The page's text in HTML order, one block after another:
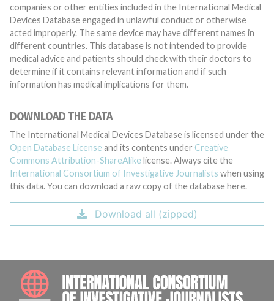
companies or other entities included in the International Medical
Devices Database engaged in unlawful conduct or otherwise
acted improperly. The same device may have different names in
different countries. This database is not intended to provide
medical advice and patients should check with their doctors to
determine if it contains relevant information and if such
information has medical implications for them.
DOWNLOAD THE DATA
The International Medical Devices Database is licensed under the
Open Database License and its contents under Creative
Commons Attribution-ShareAlike license. Always cite the
International Consortium of Investigative Journalists when using
this data. You can download a raw copy of the database here.
Download all (zipped)